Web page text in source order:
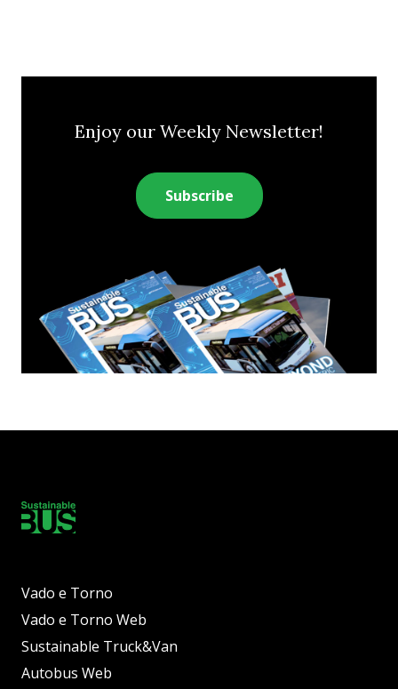
Enjoy our Weekly Newsletter!
Subscribe
Vado e Torno
Vado e Torno Web
Sustainable Truck&Van
Autobus Web